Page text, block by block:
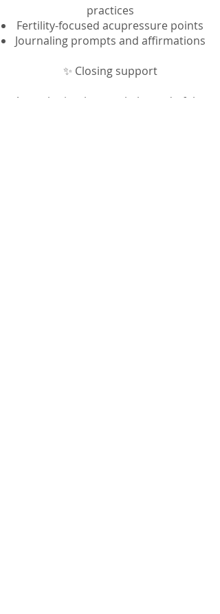
practices
Fertility-focused acupressure points
Journaling prompts and affirmations
✨ Closing support
A gentle ritual to mark the end of the